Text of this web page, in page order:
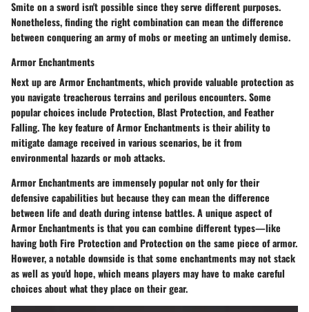
Smite on a sword isn't possible since they serve different purposes.
Nonetheless, finding the right combination can mean the difference
between conquering an army of mobs or meeting an untimely demise.
Armor Enchantments
Next up are Armor Enchantments, which provide valuable protection as
you navigate treacherous terrains and perilous encounters. Some
popular choices include Protection, Blast Protection, and Feather
Falling. The key feature of Armor Enchantments is their ability to
mitigate damage received in various scenarios, be it from
environmental hazards or mob attacks.
Armor Enchantments are immensely popular not only for their
defensive capabilities but because they can mean the difference
between life and death during intense battles. A unique aspect of
Armor Enchantments is that you can combine different types—like
having both Fire Protection and Protection on the same piece of armor.
However, a notable downside is that some enchantments may not stack
as well as you'd hope, which means players may have to make careful
choices about what they place on their gear.